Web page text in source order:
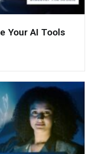
Your AI Tools